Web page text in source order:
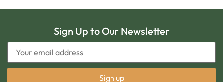
Sign Up to Our Newsletter